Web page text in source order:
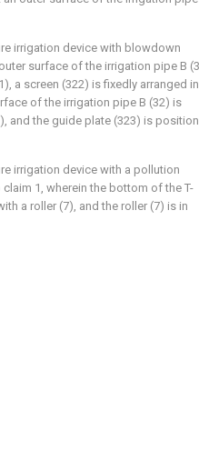
irrigation device with blowdown
surface of the irrigation pipe B
a screen (322) is fixedly arranged in
of the irrigation pipe B (32) is
and the guide plate (323) is
irrigation device with a pollution
1, wherein the bottom of the T-
a roller (7), and the roller (7) is in